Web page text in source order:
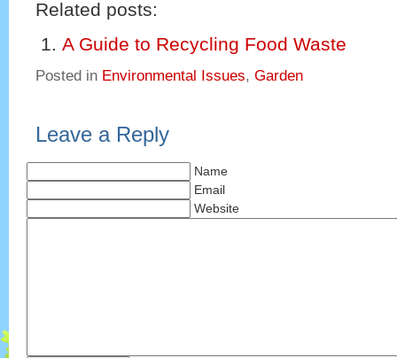
Related posts:
A Guide to Recycling Food Waste
Posted in Environmental Issues, Garden
Leave a Reply
Name
Email
Website